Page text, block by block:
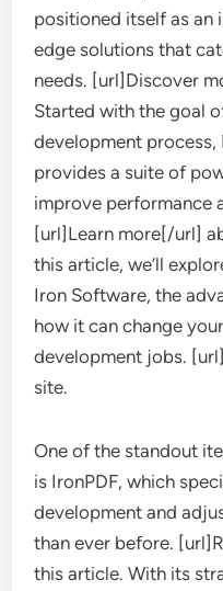
positioned itself as
edge solutions that
needs. [url]Discover
Started with the goal
development
provides a suite of
improve performance
[url]Learn more[/url]
this article, we’ll
Iron Software, the
how it can change
development jobs.
site.
One of the standout
is IronPDF, which
development and
than ever before.
this article. With its